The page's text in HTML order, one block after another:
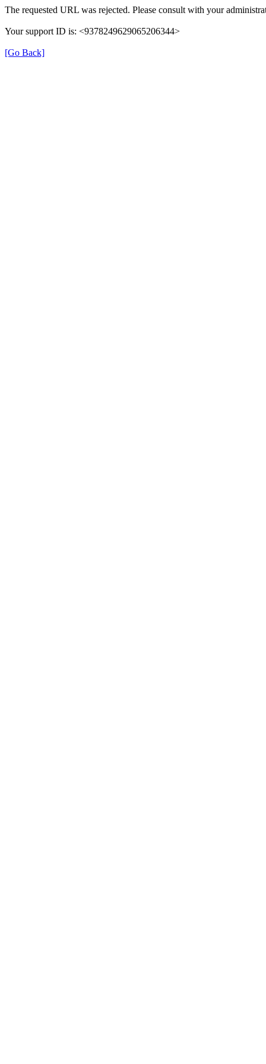
The requested URL was rejected. Please consult with your
Your support ID is: <9378249629065206344>
[Go Back]